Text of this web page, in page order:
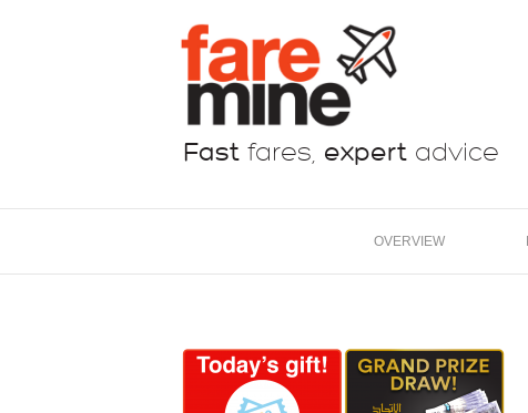
Fast fares, expert advice
OVERVIEW